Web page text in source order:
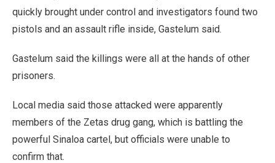
quickly brought under control and investigators found two
pistols and an assault rifle inside, Gastelum said.
Gastelum said the killings were all at the hands of other
prisoners.
Local media said those attacked were apparently
members of the Zetas drug gang, which is battling the
powerful Sinaloa cartel, but officials were unable to
confirm that.